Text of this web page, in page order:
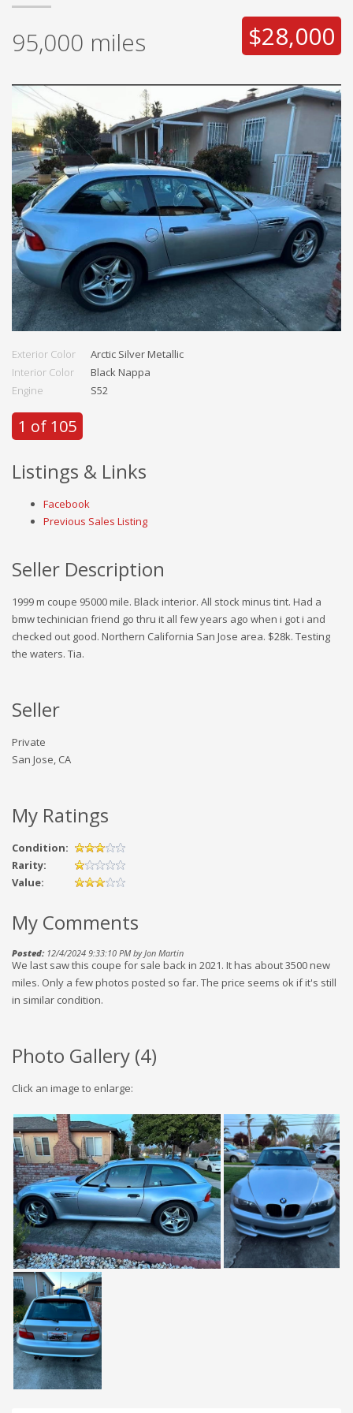
95,000 miles $28,000
Exterior Color
Arctic Silver Metallic
Interior Color
Black Nappa
Engine
S52
1 of 105
Listings & Links
Facebook
Previous Sales Listing
Seller Description
1999 m coupe 95000 mile. Black interior. All stock minus tint. Had a
bmw techinician friend go thru it all few years ago when i got i and
checked out good. Northern California San Jose area. $28k. Testing
the waters. Tia.
Seller
Private
San Jose, CA
My Ratings
Condition:
Rarity:
Value:
My Comments
Posted:12/4/2024 9:33:10 PM by Jon Martin
We last saw this coupe for sale back in 2021. It has about 3500 new
miles. Only a few photos posted so far. The price seems ok if it's still
in similar condition.
Photo Gallery (4)
Click an image to enlarge: